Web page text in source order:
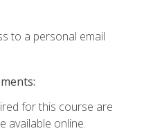
to a personal email
for this course are
available online.